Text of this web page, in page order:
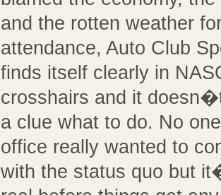
and the rotten weather
attendance, Auto Club
finds itself clearly in
crosshairs and it
a clue what to do. No
office really wanted to
with the status quo but